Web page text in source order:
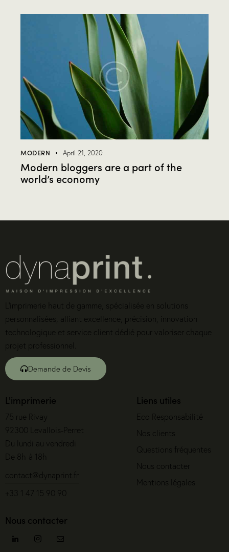
MODERN April 21, 2020
Modern bloggers are a part of the
world’s economy
L’imprimerie haut de gamme, spécialisée en solutions
personnalisées, alliant excellence, précision, innovation
technologique et service client dédié pour valoriser chaque
projet professionnel.
Demande de Devis
L'imprimerie
75 rue Rivay
92300 Levallois-Perret
Du lundi au vendredi
De 8h à 18h
contact@dynaprint.fr
+33 1 47 15 90 90
Liens utiles
Eco Responsabilité
Nos clients
Questions fréquentes
Nous contacter
Mentions légales
Nous contacter